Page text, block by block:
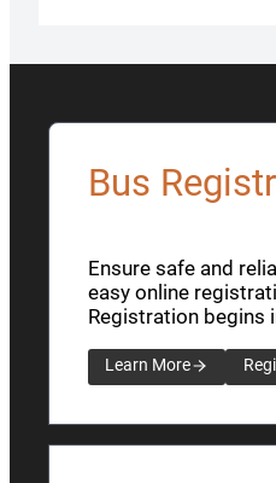
Bus
Ensure safe and
easy online
Registration begins
Learn More